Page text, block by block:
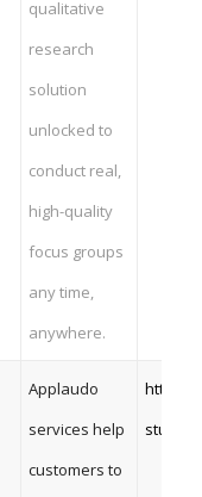
qualitative
research
solution
unlocked to
conduct real,
high-quality
focus groups
any time,
anywhere.
Applaudo
services help
customers to
https://
studios